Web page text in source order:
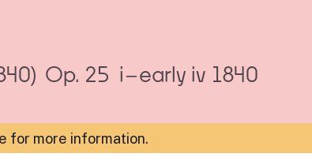
Op. 25 i–early iv 1840
for more information.